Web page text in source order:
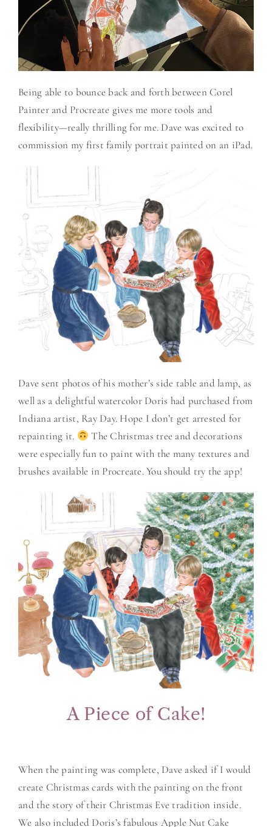
Being able to bounce back and forth between Corel
Painter and Procreate gives me more tools and
flexibility—really thrilling for me. Dave was excited to
commission my first family portrait painted on an iPad.
Dave sent photos of his mother’s side table and lamp, as
well as a delightful watercolor Doris had purchased from
Indiana artist, Ray Day. Hope I don’t get arrested for
repainting it.
The Christmas tree and decorations
were especially fun to paint with the many textures and
brushes available in Procreate. You should try the app!
A Piece of Cake!
When the painting was complete, Dave asked if I would
create Christmas cards with the painting on the front
and the story of their Christmas Eve tradition inside.
We also included Doris’s fabulous Apple Nut Cake